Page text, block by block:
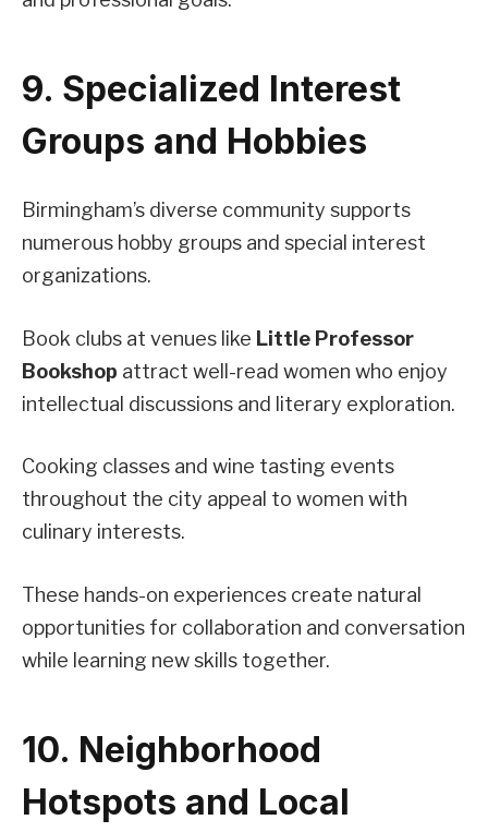
9. Specialized Interest
Groups and Hobbies
Birmingham’s diverse community supports
numerous hobby groups and special interest
organizations.
Book clubs at venues like Little Professor
Bookshop attract well-read women who enjoy
intellectual discussions and literary exploration.
Cooking classes and wine tasting events
throughout the city appeal to women with
culinary interests.
These hands-on experiences create natural
opportunities for collaboration and conversation
while learning new skills together.
10. Neighborhood
Hotspots and Local